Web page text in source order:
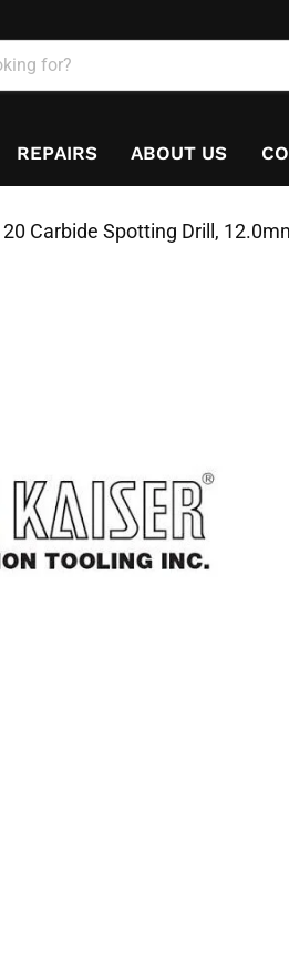
REPAIRS ABOUT US
Carbide Spotting Drill,